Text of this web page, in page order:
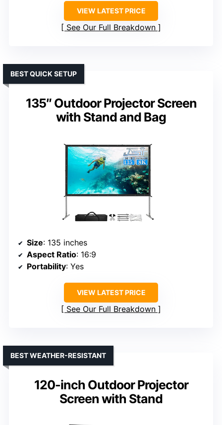
VIEW LATEST PRICE
See Our Full Breakdown
135″ Outdoor Projector Screen
with Stand and Bag
BEST QUICK SETUP
Size: 135 inches
Aspect Ratio: 16:9
Portability: Yes
VIEW LATEST PRICE
See Our Full Breakdown
120-inch Outdoor Projector
Screen with Stand
BEST WEATHER-RESISTANT